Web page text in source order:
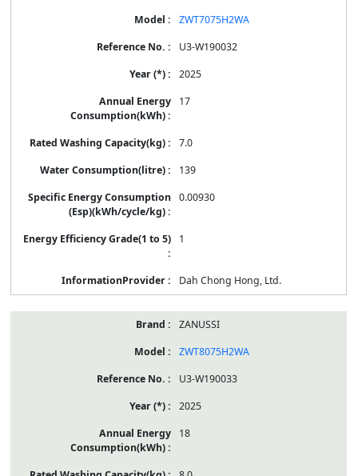
ZWT7075H2WA
U3-W190032
2025
17
7.0
139
0.00930
1
Dah Chong Hong, Ltd.
ZANUSSI
ZWT8075H2WA
U3-W190033
2025
18